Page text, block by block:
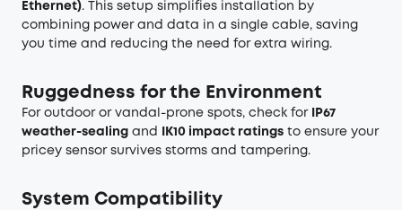
Ethernet). This setup simplifies installation by
combining power and data in a single cable, saving
you time and reducing the need for extra wiring.
Ruggedness for the Environment
For outdoor or vandal-prone spots, check for
IP67
weather-sealing and IK10 impact ratings to ensure your
pricey sensor survives storms and tampering.
System Compatibility